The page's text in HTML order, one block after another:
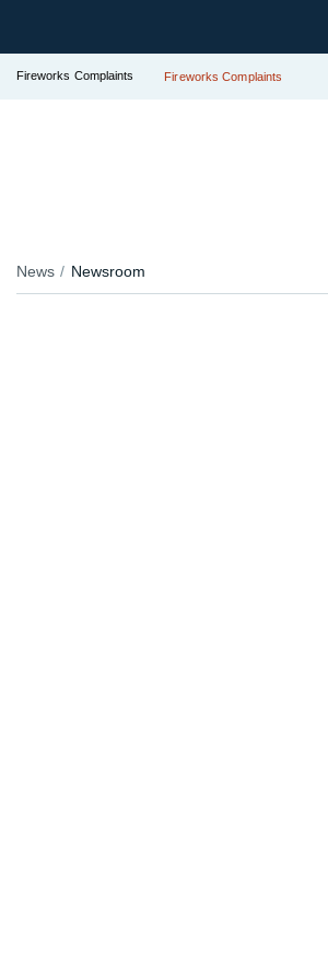
Fireworks Complaints Fireworks Complaints
News Newsroom